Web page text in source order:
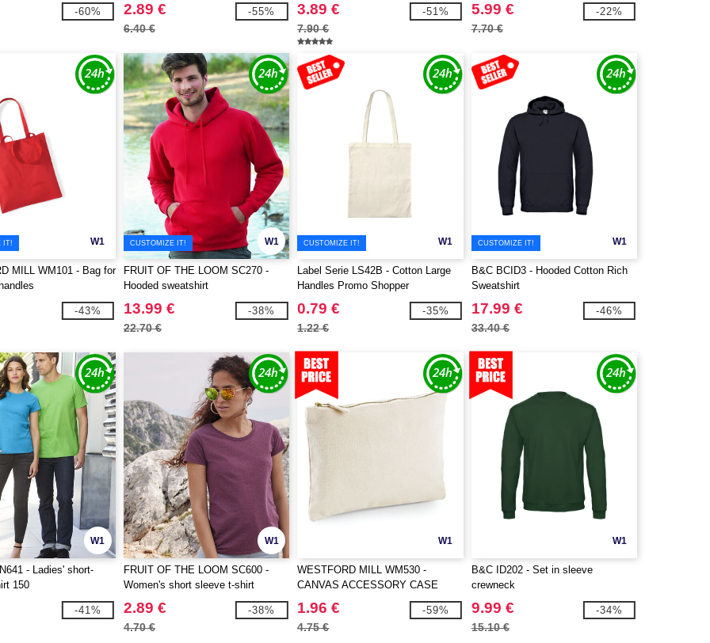
-60% 2.89 €
6.40 €
-55% 3.89 €
7.90 €
-51% 5.99 €
7.70 €
-22%
W1
IT!
MILL WM101 - Bag for
-43%
W1
CUSTOMIZE IT!
FRUIT OF THE LOOM SC270 -
Hooded sweatshirt
13.99 €
22.70 €
-38%
W1
CUSTOMIZE IT!
Label Serie LS42B - Cotton Large
Handles Promo Shopper
0.79 €
1.22 €
-35%
W1
CUSTOMIZE IT!
B&C BCID3 - Hooded Cotton Rich
Sweatshirt
17.99 €
33.40 €
-46%
W1
- Ladies' short-
150
-41%
W1
FRUIT OF THE LOOM SC600 -
Women's short sleeve t-shirt
2.89 €
4.70 €
-38%
W1
WESTFORD MILL WM530 -
CANVAS ACCESSORY CASE
1.96 €
4.75 €
-59%
W1
B&C ID202 - Set in sleeve
crewneck
9.99 €
15.10 €
-34%